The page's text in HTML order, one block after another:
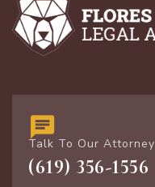
Talk To Our Attorney
(619) 356-1556